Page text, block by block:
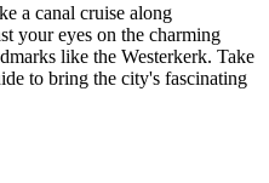
a canal cruise along
your eyes on the charming
like the Westerkerk. Take
to bring the city's fascinating